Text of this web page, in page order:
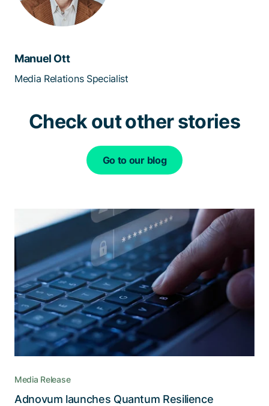
Manuel Ott
Media Relations Specialist
Check out other stories
Go to our blog
Media Release
Adnovum launches Quantum Resilience